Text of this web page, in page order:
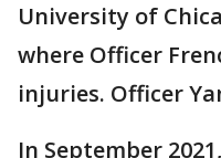
University of
where Officer
injuries. Officer
In September